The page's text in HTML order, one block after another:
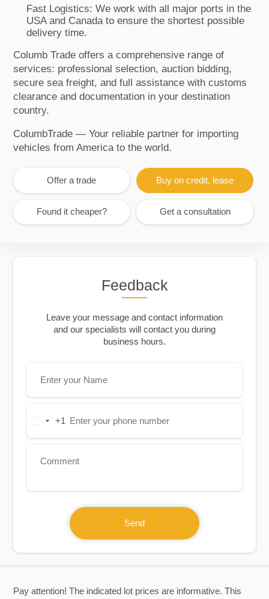
Pay attention! The indicated lot prices are informative. This
Fast Logistics: We work with all major ports in the
USA and Canada to ensure the shortest possible
delivery time.
Columb Trade offers a comprehensive range of
services: professional selection, auction bidding,
secure sea freight, and full assistance with customs
clearance and documentation in your destination
country.
ColumbTrade — Your reliable partner for importing
vehicles from America to the world.
Offer a trade Buy on credit, lease
Found it cheaper? Get a consultation
Feedback
Leave your message and contact information
and our specialists will contact you during
business hours.
United+1
Send